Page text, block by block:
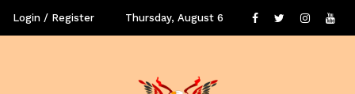
Login / Register Thursday, August 6